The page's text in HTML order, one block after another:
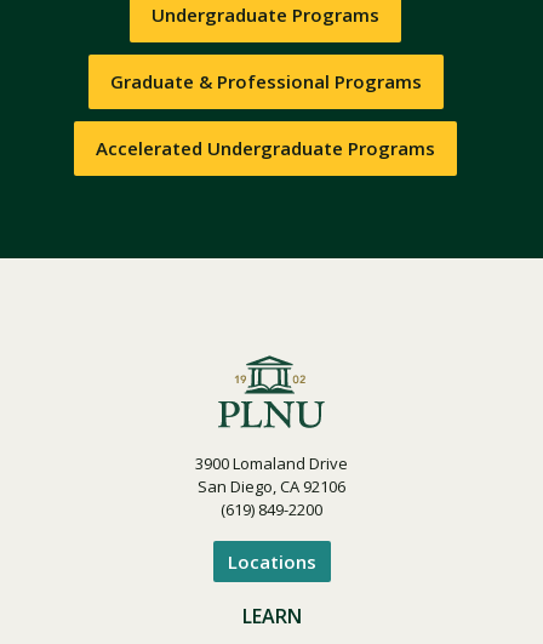
Undergraduate Programs
Graduate & Professional Programs
Accelerated Undergraduate Programs
3900 Lomaland Drive
San Diego, CA 92106
(619) 849-2200
Locations
LEARN